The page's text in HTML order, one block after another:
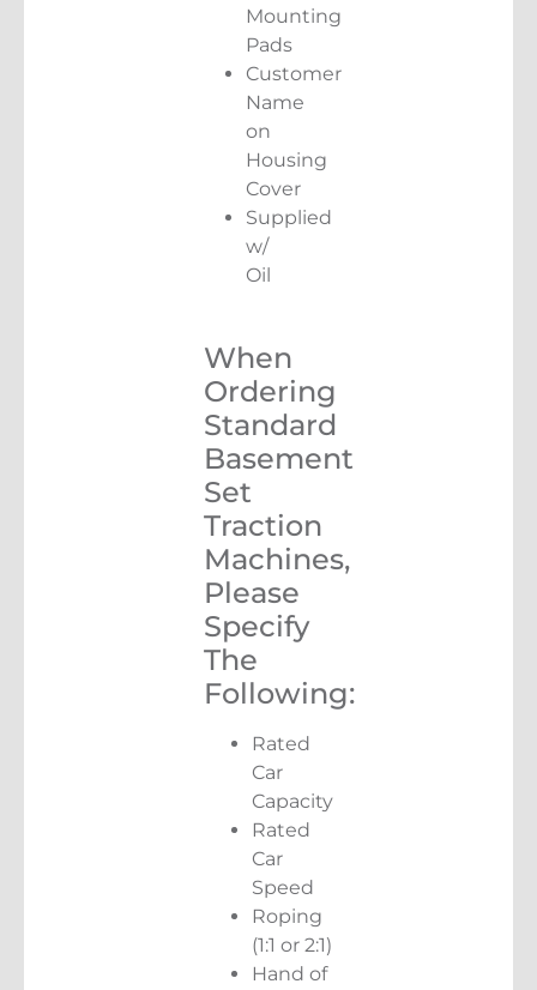
Mounting
Pads
Customer
Name
on
Housing
Cover
Supplied
w/
Oil
When
Ordering
Standard
Basement
Set
Traction
Machines,
Please
Specify
The
Following:
Rated
Car
Capacity
Rated
Car
Speed
Roping
(1:1 or 2:1)
Hand of